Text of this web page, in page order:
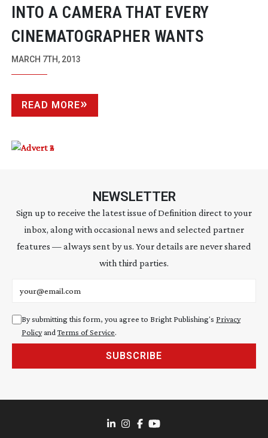
INTO A CAMERA THAT EVERY
CINEMATOGRAPHER WANTS
MARCH 7TH, 2013
READ MORE
NEWSLETTER
Sign up to receive the latest issue of Definition direct to your
inbox, along with occasional news and selected partner
features — always sent by us. Your details are never shared
with third parties.
By submitting this form, you agree to Bright Publishing's Privacy
Policyand Terms of Service.
SUBSCRIBE